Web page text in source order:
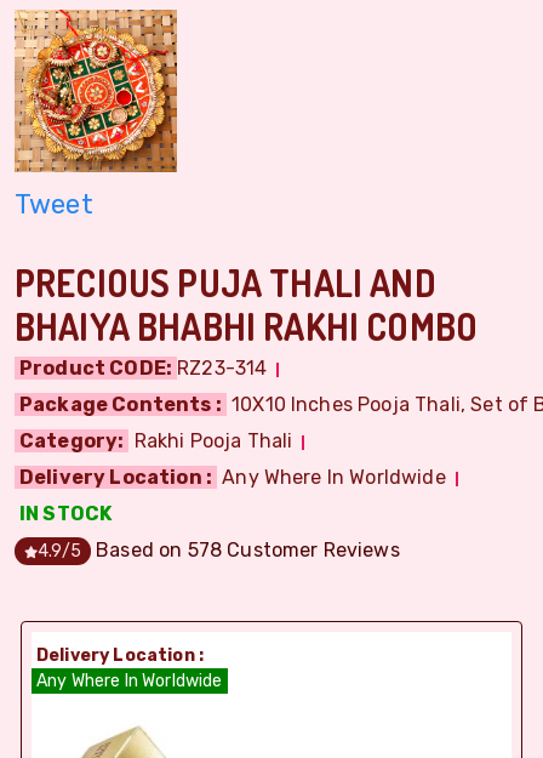
Tweet
PRECIOUS PUJA THALI AND
BHAIYA BHABHI RAKHI COMBO
Product CODE: RZ23-314
Package Contents : 10X10 Inches Pooja Thali, Set of
Category: Rakhi Pooja Thali
Delivery Location : Any Where In Worldwide
IN STOCK
4.9/5 Based on 578 Customer Reviews
Delivery Location :
Any Where In Worldwide